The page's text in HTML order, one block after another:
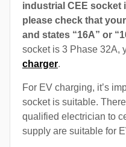
industrial CEE socket
please check that
and states “16A” or
socket is 3 Phase 32A,
charger.
For EV charging, it’s
socket is suitable.
qualified electrician to
supply are suitable for